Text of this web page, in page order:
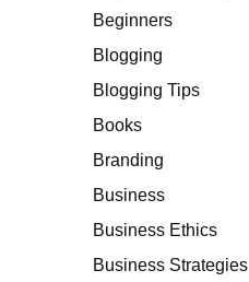
Beginners
Blogging
Blogging Tips
Books
Branding
Business
Business Ethics
Business Strategies